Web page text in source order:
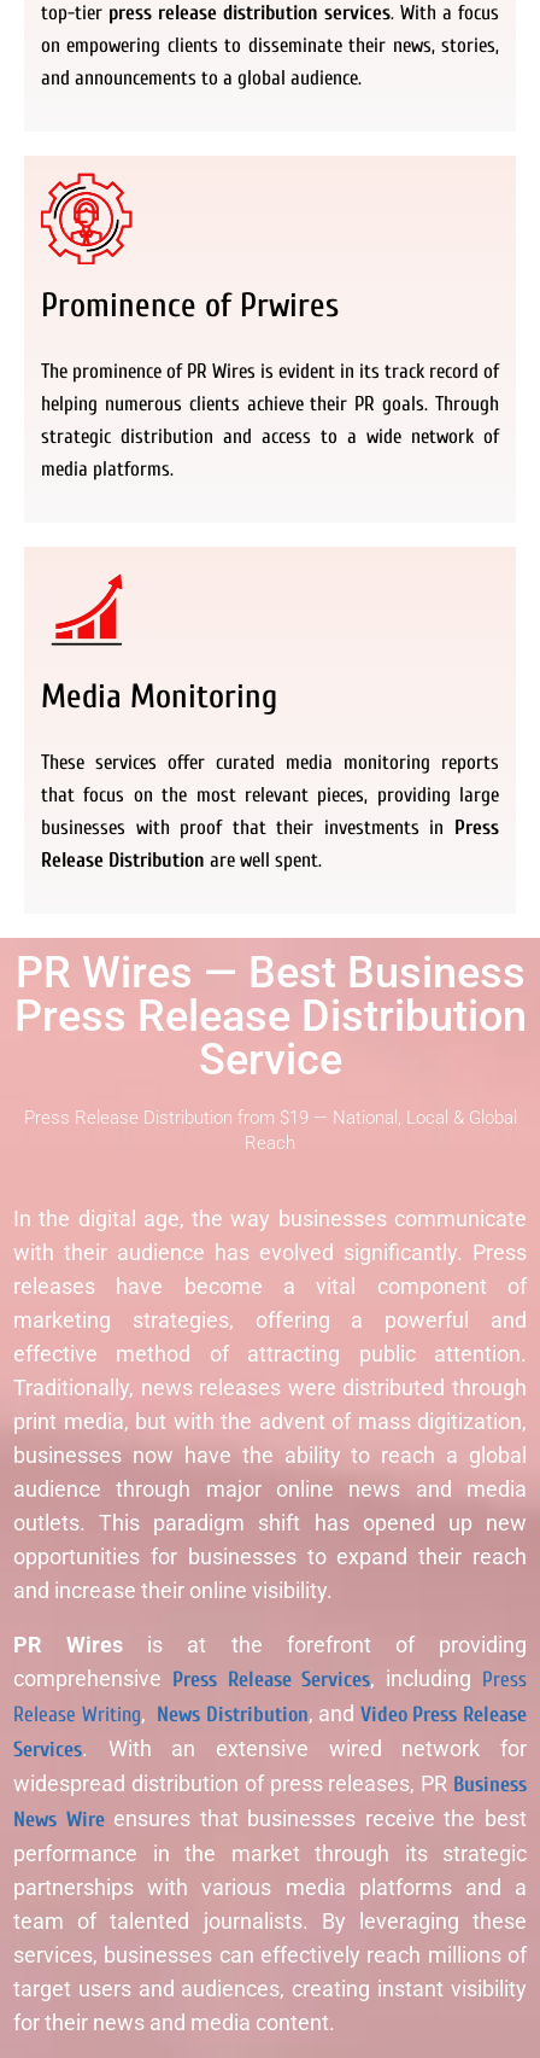
top-tier press release distribution services. With a focus
on empowering clients to disseminate their news, stories,
and announcements to a global audience.
Prominence of Prwires
The prominence of PR Wires is evident in its track record of
helping numerous clients achieve their PR goals. Through
strategic distribution and access to a wide network of
media platforms.
Media Monitoring
These services offer curated media monitoring reports
that focus on the most relevant pieces, providing large
businesses with proof that their investments in Press
Release Distribution are well spent.
PR Wires — Best Business
Press Release Distribution
Service
Press Release Distribution from $19 — National, Local & Global
Reach
In the digital age, the way businesses communicate
with their audience has evolved significantly. Press
releases have become a vital component of
marketing strategies, offering a powerful and
effective method of attracting public attention.
Traditionally, news releases were distributed through
print media, but with the advent of mass digitization,
businesses now have the ability to reach a global
audience through major online news and media
outlets. This paradigm shift has opened up new
opportunities for businesses to expand their reach
and increase their online visibility.
PR Wires is at the forefront of providing
comprehensive Press Release Services, including Press
Release Writing, News Distribution, and Video Press Release
Services. With an extensive wired network for
widespread distribution of press releases, PR Business
News Wireensures that businesses receive the best
performance in the market through its strategic
partnerships with various media platforms and a
team of talented journalists. By leveraging these
services, businesses can effectively reach millions of
target users and audiences, creating instant visibility
for their news and media content.